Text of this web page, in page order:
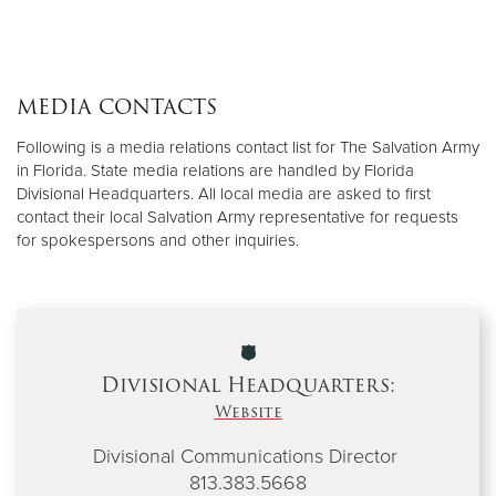
MEDIA CONTACTS
Following is a media relations contact list for The Salvation Army
in Florida. State media relations are handled by Florida
Divisional Headquarters. All local media are asked to first
contact their local Salvation Army representative for requests
for spokespersons and other inquiries.
Divisional Headquarters:
Website
Divisional Communications Director
813.383.5668